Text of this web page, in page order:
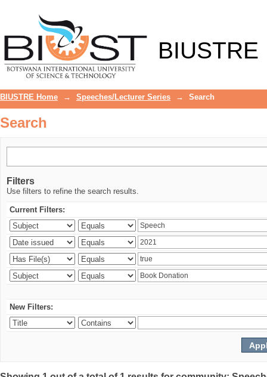
BIUSTRE
BIUSTRE Home → Speeches/Lecturer Series → Search
Search
Filters
Use filters to refine the search results.
Current Filters:
New Filters: